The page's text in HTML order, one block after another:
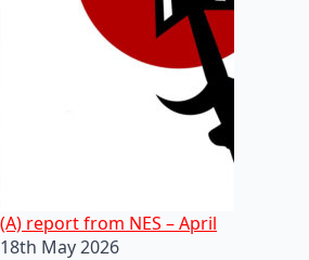
(A) report from NES – April
18th May 2026